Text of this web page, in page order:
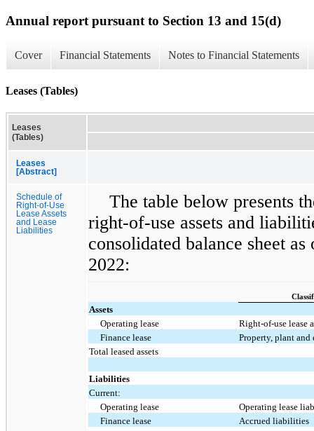
Annual report pursuant to Section 13 and 15(d)
Cover Financial Statements Notes to Financial Statements
Leases (Tables)
Leases
(Tables)
Leases
[Abstract]
Schedule of
Right-of-Use
Lease Assets
and Lease
Liabilities
The table below presents
right-of-use assets and
consolidated balance sheet
2022:
Assets
Operating lease
Right-of-use lease
Finance lease
Property, plant and
Total leased assets
Liabilities
Current:
Operating lease
Operating lease
Finance lease
Accrued liabilities